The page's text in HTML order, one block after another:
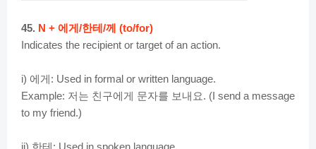
45. N + 에게/한테/께 (to/for)
Indicates the recipient or target of an action.
i) 에게: Used in formal or written language.
Example: 저는 친구에게 문자를 보내요. (I send a message
to my friend.)
ii) 한테: Used in spoken language.